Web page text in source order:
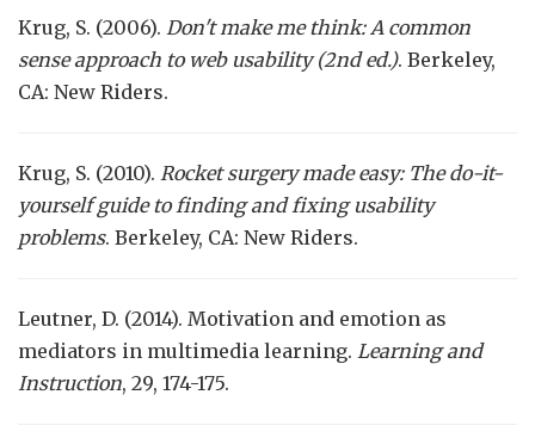
Krug, S. (2006). Don't make me think: A common
sense approach to web usability (2nd ed.). Berkeley,
CA: New Riders.
Krug, S. (2010). Rocket surgery made easy: The do-it-
yourself guide to finding and fixing usability
problems. Berkeley, CA: New Riders.
Leutner, D. (2014). Motivation and emotion as
mediators in multimedia learning. Learning and
Instruction, 29, 174-175.